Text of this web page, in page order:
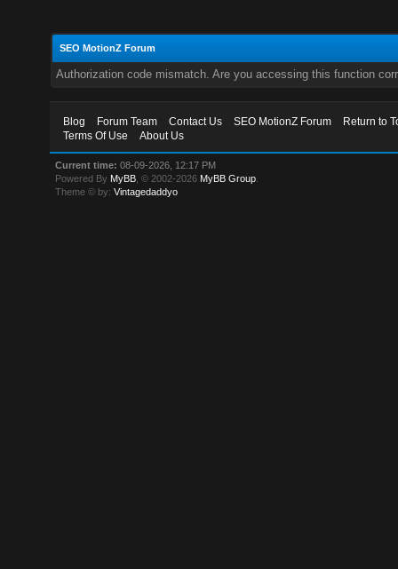
SEO MotionZ Forum
Authorization code mismatch. Are you accessing this function
Blog Forum Team Contact Us SEO MotionZ Forum
Return to
Terms Of Use
About Us
Current time: 08-09-2026, 12:17 PM
Powered By MyBB , © 2002-2026 MyBB Group
Theme © by:Vintagedaddyo